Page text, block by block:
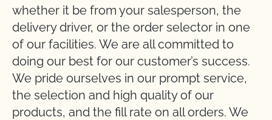
whether it be from your salesperson, the
delivery driver, or the order selector in one
of our facilities. We are all committed to
doing our best for our customer’s success.
We pride ourselves in our prompt service,
the selection and high quality of our
products, and the fill rate on all orders. We